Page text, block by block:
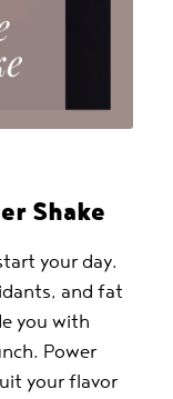
Shake
your day.
and fat
you with
Power
your flavor